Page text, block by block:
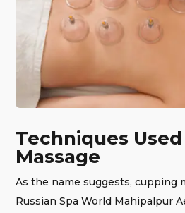
Techniques
Massage
As the name suggests, cupping
Russian Spa World Mahipalpur